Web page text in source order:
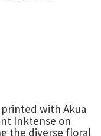
printed with Akua
Inktense on
the diverse floral